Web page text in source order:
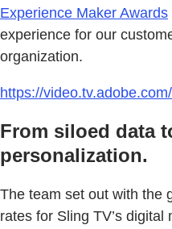
Experience Maker Awards
experience for our
organization.
https://
From siloed data
personalization.
The team set out with the
rates for Sling TV’s digital